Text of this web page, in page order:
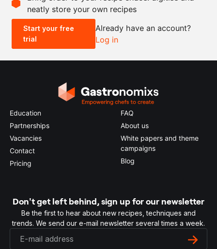
- +
0.5x 2x
neatly store your own recipes
Start your free
trial
Already have an account?
Log in
Education
Partnerships
Vacancies
Contact
Pricing
FAQ
About us
White papers and theme
campaigns
Blog
Don't get left behind, sign up for our newsletter
Be the first to hear about new recipes, techniques and
trends. We send our e-mail newsletter several times a week.